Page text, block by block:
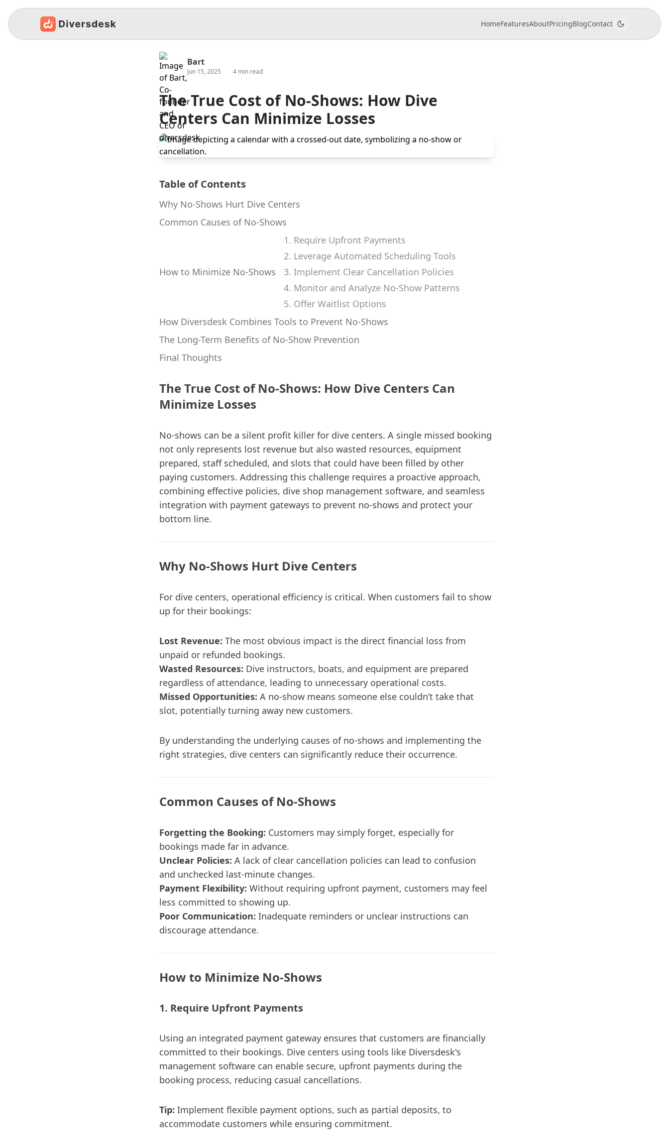
HomeFeaturesAboutPricingBlogContact
Bart
Jun 15, 2025 4 min read
The True Cost of No-Shows: How Dive
Centers Can Minimize Losses
Table of Contents
Why No-Shows Hurt Dive Centers
Common Causes of No-Shows
How to Minimize No-Shows
1. Require Upfront Payments
2. Leverage Automated Scheduling Tools
3. Implement Clear Cancellation Policies
4. Monitor and Analyze No-Show Patterns
5. Offer Waitlist Options
How Diversdesk Combines Tools to Prevent No-Shows
The Long-Term Benefits of No-Show Prevention
Final Thoughts
The True Cost of No-Shows: How Dive Centers Can
Minimize Losses
No-shows can be a silent profit killer for dive centers. A single missed booking
not only represents lost revenue but also wasted resources, equipment
prepared, staff scheduled, and slots that could have been filled by other
paying customers. Addressing this challenge requires a proactive approach,
combining effective policies, dive shop management software, and seamless
integration with payment gateways to prevent no-shows and protect your
bottom line.
Why No-Shows Hurt Dive Centers
For dive centers, operational efficiency is critical. When customers fail to show
up for their bookings:
Lost Revenue: The most obvious impact is the direct financial loss from
unpaid or refunded bookings.
Wasted Resources: Dive instructors, boats, and equipment are prepared
regardless of attendance, leading to unnecessary operational costs.
Missed Opportunities: A no-show means someone else couldn’t take that
slot, potentially turning away new customers.
By understanding the underlying causes of no-shows and implementing the
right strategies, dive centers can significantly reduce their occurrence.
Common Causes of No-Shows
Forgetting the Booking: Customers may simply forget, especially for
bookings made far in advance.
Unclear Policies: A lack of clear cancellation policies can lead to confusion
and unchecked last-minute changes.
Payment Flexibility: Without requiring upfront payment, customers may feel
less committed to showing up.
Poor Communication: Inadequate reminders or unclear instructions can
discourage attendance.
How to Minimize No-Shows
1. Require Upfront Payments
Using an integrated payment gateway ensures that customers are financially
committed to their bookings. Dive centers using tools like Diversdesk's
management software can enable secure, upfront payments during the
booking process, reducing casual cancellations.
Tip: Implement flexible payment options, such as partial deposits, to
accommodate customers while ensuring commitment.